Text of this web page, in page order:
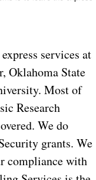
services at
Oklahoma State
Most of
Research
We do
grants. We
compliance with